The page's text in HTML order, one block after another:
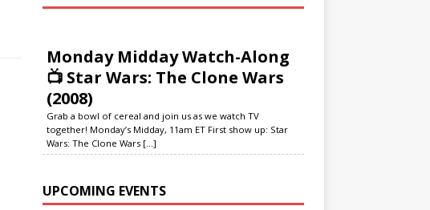
Monday Midday Watch-Along
📺 Star Wars: The Clone Wars
(2008)
Grab a bowl of cereal and join us as we watch TV
together! Monday’s Midday, 11am ET First show up: Star
Wars: The Clone Wars [...]
UPCOMING EVENTS